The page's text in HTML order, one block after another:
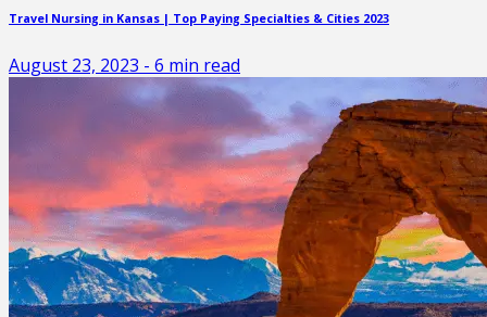
Travel Nursing in Kansas | Top Paying Specialties & Cities 2023
August 23, 2023 - 6 min read